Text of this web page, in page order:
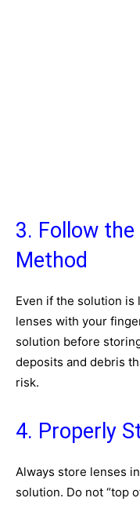
3. Follow the
Method
Even if the solution is
lenses with your
solution before
deposits and debris
risk.
4. Properly
Always store lenses
solution. Do not “top